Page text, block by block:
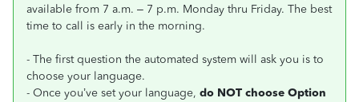
available from 7 a.m. – 7 p.m. Monday thru Friday. The best
time to call is early in the morning.
- The first question the automated system will ask you is to
choose your language.
- Once you’ve set your language, do NOT choose Option